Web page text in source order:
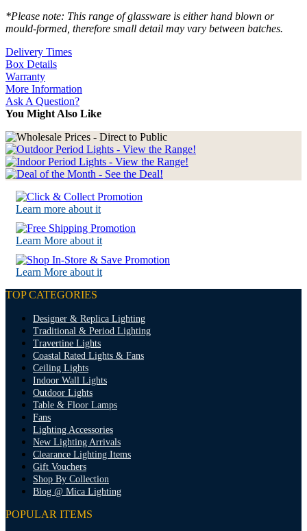
*Please note: This range of glassware is either hand blown or
mould-formed, therefore small detail may vary between batches.
Delivery Times
Box Details
Warranty
More Information
Ask A Question?
You Might Also Like
Learn more about it
Learn More about it
Learn More about it
TOP CATEGORIES
Designer & Replica Lighting
Traditional & Period Lighting
Travertine Lights
Coastal Rated Lights & Fans
Ceiling Lights
Indoor Wall Lights
Outdoor Lights
Table & Floor Lamps
Fans
Lighting Accessories
New Lighting Arrivals
Clearance Lighting Items
Gift Vouchers
Shop By Collection
Blog @ Mica Lighting
POPULAR ITEMS